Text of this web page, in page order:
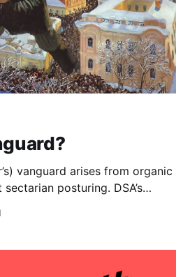
vanguard arises from organic
posturing. DSA’s
to both transform its own